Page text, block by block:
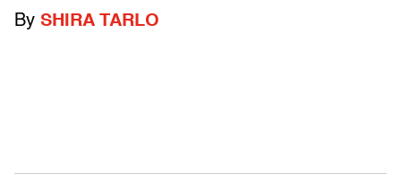
By SHIRA TARLO